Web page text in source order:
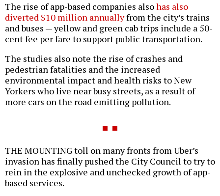
The rise of app-based companies alsohas also
diverted $10 million annuallyfrom the city’s trains
and buses — yellow and green cab trips include a 50-
cent fee per fare to support public transportation.
The studies also note the rise of crashes and
pedestrian fatalities and the increased
environmental impact and health risks to New
Yorkers who live near busy streets, as a result of
more cars on the road emitting pollution.
THE MOUNTING toll on many fronts from Uber’s
invasion has finally pushed the City Council to try to
rein in the explosive and unchecked growth of app-
based services.